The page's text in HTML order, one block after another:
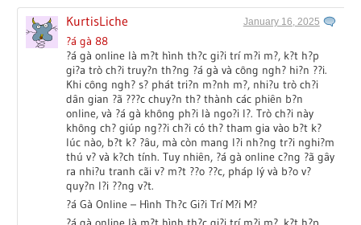
KurtisLiche January 16, 2025
?á gà 88
?á gà online là m?t hình th?c gi?i trí m?i m?, k?t h?p
gi?a trò ch?i truy?n th?ng ?á gà và công ngh? hi?n ??i.
Khi công ngh? s? phát tri?n m?nh m?, nhi?u trò ch?i
dân gian ?ã ???c chuy?n th? thành các phiên b?n
online, và ?á gà không ph?i là ngo?i l?. Trò ch?i này
không ch? giúp ng??i ch?i có th? tham gia vào b?t k?
lúc nào, b?t k? ?âu, mà còn mang l?i nh?ng tr?i nghi?m
thú v? và k?ch tính. Tuy nhiên, ?á gà online c?ng ?ã gây
ra nhi?u tranh cãi v? m?t ??o ??c, pháp lý và b?o v?
quy?n l?i ??ng v?t.
?á Gà Online – Hình Th?c Gi?i Trí M?i M?